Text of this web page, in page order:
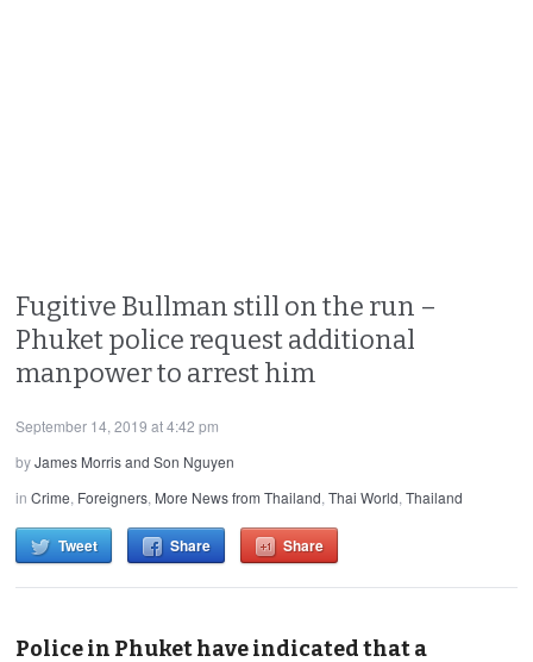
Fugitive Bullman still on the run –
Phuket police request additional
manpower to arrest him
September 14, 2019 at 4:42 pm
byJames Morris and Son Nguyen
inCrime, Foreigners, More News from Thailand,Thai World,Thailand
Tweet Share Share
Police in Phuket have indicated that a